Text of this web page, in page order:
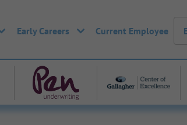
Early Careers Current Employee